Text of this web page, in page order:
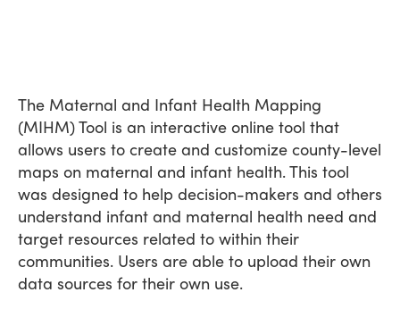
The Maternal and Infant Health Mapping
(MIHM) Tool is an interactive online tool that
allows users to create and customize county-level
maps on maternal and infant health. This tool
was designed to help decision-makers and others
understand infant and maternal health need and
target resources related to within their
communities. Users are able to upload their own
data sources for their own use.